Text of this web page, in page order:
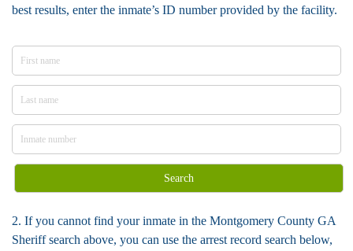
best results, enter the inmate’s ID number provided by the facility.
Search
2. If you cannot find your inmate in the Montgomery County GA
Sheriff search above, you can use the arrest record search below,